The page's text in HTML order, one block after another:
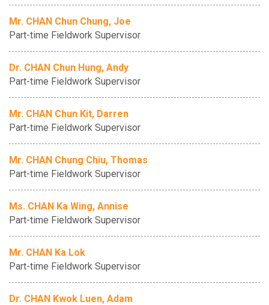
Mr. CHAN Chun Chung, Joe
Part-time Fieldwork Supervisor
Dr. CHAN Chun Hung, Andy
Part-time Fieldwork Supervisor
Mr. CHAN Chun Kit, Darren
Part-time Fieldwork Supervisor
Mr. CHAN Chung Chiu, Thomas
Part-time Fieldwork Supervisor
Ms. CHAN Ka Wing, Annise
Part-time Fieldwork Supervisor
Mr. CHAN Ka Lok
Part-time Fieldwork Supervisor
Dr. CHAN Kwok Luen, Adam